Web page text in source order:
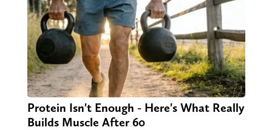
Protein Isn't Enough - Here's What Really
Builds Muscle After 60